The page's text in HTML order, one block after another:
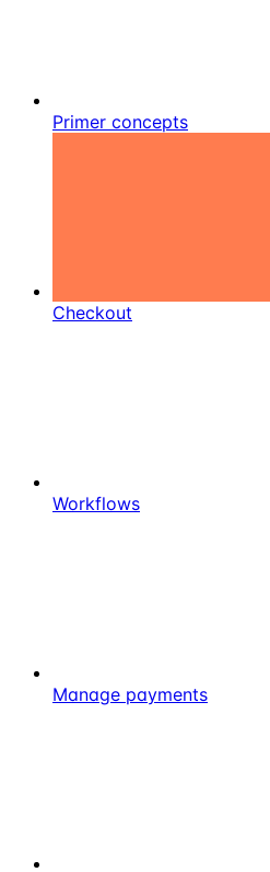
Primer concepts
Checkout
Workflows
Manage payments